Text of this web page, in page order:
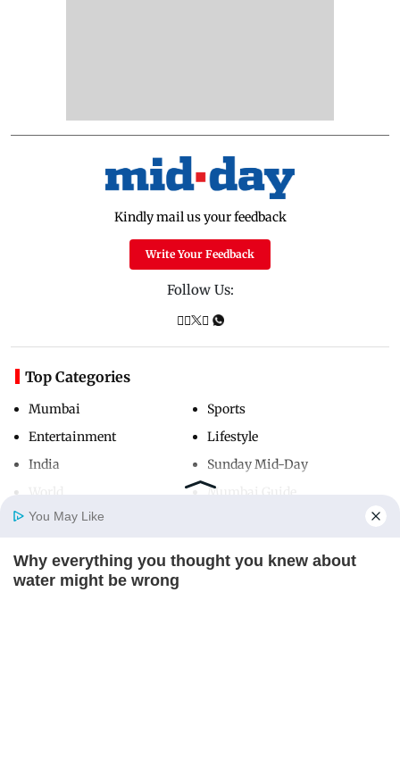
Home Photos E-Paper
Kindly mail us your feedback
Write Your Feedback
Follow Us:
Top Categories
Mumbai
Entertainment
India
Sports
Lifestyle
Sunday Mid-Day
Mumbai Guide
Useful Links
You May Like
Why everything you thought you knew about
water might be wrong